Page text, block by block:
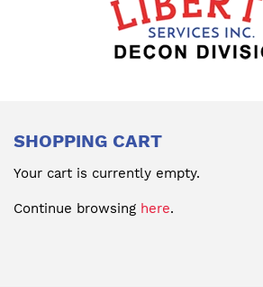
SHOPPING CART
Your cart is currently empty.
Continue browsing here.